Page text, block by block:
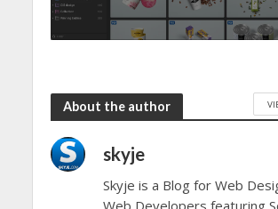
About the author
skyje
Skyje is a Blog for Web